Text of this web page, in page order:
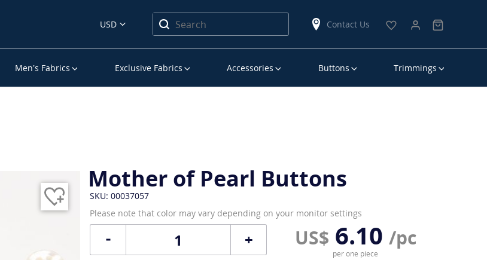
USD Contact Us
Men’s Fabrics Exclusive Fabrics Accessories Buttons Trimmings
Mother of Pearl Buttons
SKU: 00037057
Please note that color may vary depending on your monitor settings
+ US$ 6.10 /pc
per one piece